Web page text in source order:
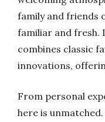
family and friends
familiar and fresh.
combines classic
innovations,
From personal
here is